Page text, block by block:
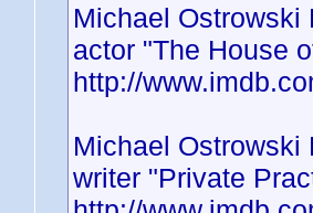
Michael Ostrowski
actor "The House
http://
Michael Ostrowski
writer "Private